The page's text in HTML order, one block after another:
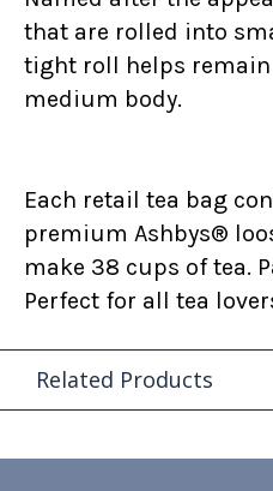
that are rolled into
tight roll helps remain
medium body.
Each retail tea bag
premium Ashbys®
make 38 cups of tea.
Perfect for all tea
Related Products